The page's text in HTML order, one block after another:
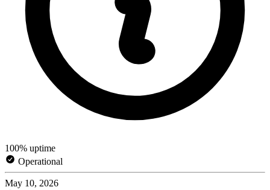
100% uptime
Operational
May 10, 2026